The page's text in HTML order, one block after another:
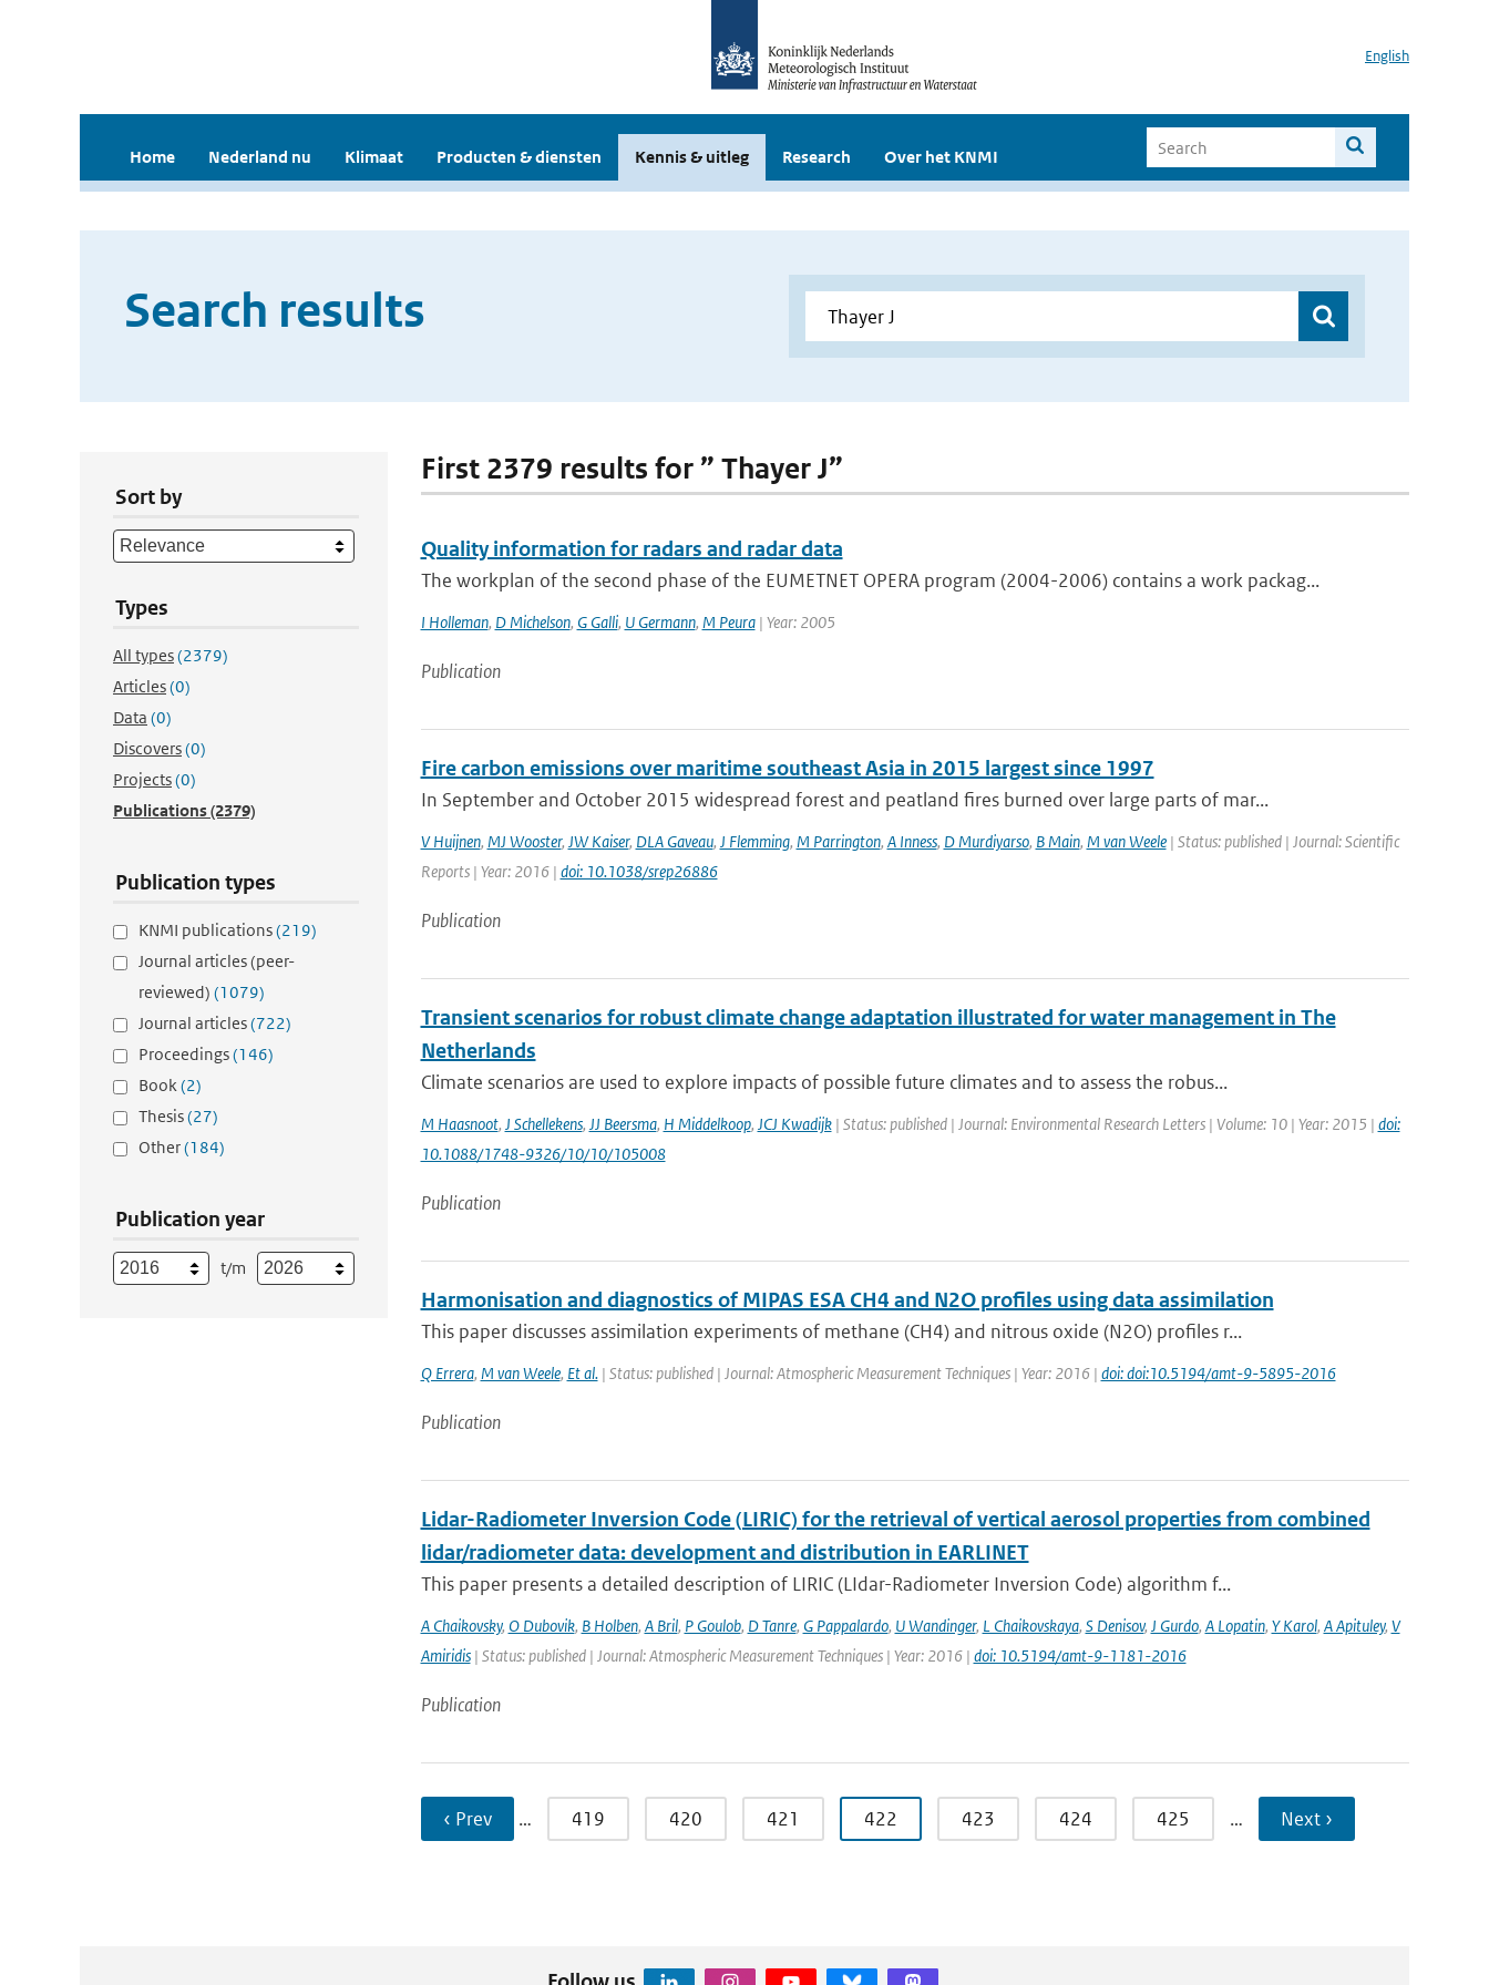
English
Home Nederland nu Klimaat Producten & diensten Kennis & uitleg Research Over het KNMI
Search results
Sort by
Types
All types(2379)
Articles(0)
Data (0)
Discovers(0)
Projects(0)
Publications(2379)
Publication types
KNMI publications(219)
Journal articles (peer-
reviewed) (1079)
Journal articles(722)
Proceedings(146)
Book(2)
Thesis(27)
Other(184)
Publication year
t/m
First 2379 results for ” Thayer J”
Quality information for radars and radar data
The workplan of the second phase of the EUMETNET OPERA program (2004-2006) contains a work packag...
I Holleman, D Michelson, G Galli, U Germann, M Peura| Year: 2005
Publication
Fire carbon emissions over maritime southeast Asia in 2015 largest since 1997
In September and October 2015 widespread forest and peatland fires burned over large parts of mar...
V Huijnen, MJ Wooster, JW Kaiser, DLA Gaveau, J Flemming, M Parrington, A Inness, D Murdiyarso, B Main, M van Weele| Status: published | Journal: Scientific
Reports | Year: 2016 | doi: 10.1038/srep26886
Publication
Transient scenarios for robust climate change adaptation illustrated for water management in The
Netherlands
Climate scenarios are used to explore impacts of possible future climates and to assess the robus...
M Haasnoot, J Schellekens, JJ Beersma, H Middelkoop, JCJ Kwadijk| Status: published | Journal: Environmental Research Letters | Volume: 10 | Year: 2015 | doi:
10.1088/1748-9326/10/10/105008
Publication
Harmonisation and diagnostics of MIPAS ESA CH4 and N2O profiles using data assimilation
This paper discusses assimilation experiments of methane (CH4) and nitrous oxide (N2O) profiles r...
Q Errera, M van Weele, Et al.| Status: published | Journal: Atmospheric Measurement Techniques | Year: 2016 | doi: doi:10.5194/amt-9-5895-2016
Publication
Lidar-Radiometer Inversion Code (LIRIC) for the retrieval of vertical aerosol properties from combined
lidar/radiometer data: development and distribution in EARLINET
This paper presents a detailed description of LIRIC (LIdar-Radiometer Inversion Code) algorithm f...
A Chaikovsky, O Dubovik, B Holben, A Bril, P Goulob, D Tanre, G Pappalardo, U Wandinger, L Chaikovskaya, S Denisov, J Gurdo, A Lopatin, Y Karol, A Apituley, V
Amiridis| Status: published | Journal: Atmospheric Measurement Techniques | Year: 2016 | doi: 10.5194/amt-9-1181-2016
Publication
‹ Prev … 419 420 421 422 423 424 425 … Next ›